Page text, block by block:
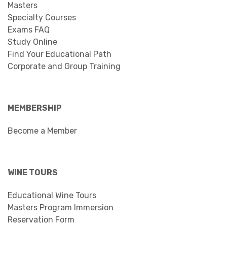
Masters
Specialty Courses
Exams FAQ
Study Online
Find Your Educational Path
Corporate and Group Training
MEMBERSHIP
Become a Member
WINE TOURS
Educational Wine Tours
Masters Program Immersion
Reservation Form